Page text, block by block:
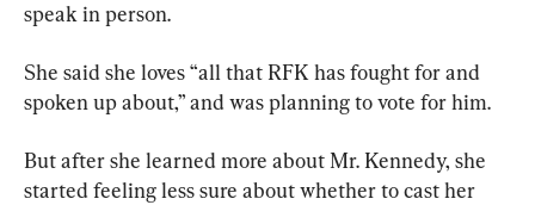
speak in person.
She said she loves “all that RFK has fought for and
spoken up about,” and was planning to vote for him.
But after she learned more about Mr. Kennedy, she
started feeling less sure about whether to cast her